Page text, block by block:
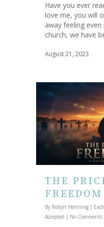
Have you ever
love me, you will
away feeling
church, we have
August 21, 2023
THE
FREEDOM
By Robyn Henning |
Accepted | No Comments